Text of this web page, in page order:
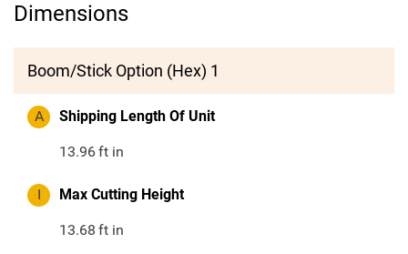
Dimensions
Boom/Stick Option (Hex) 1
A Shipping Length Of Unit
13.96ft in
I Max Cutting Height
13.68 ft in